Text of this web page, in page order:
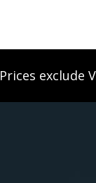
Prices exclude